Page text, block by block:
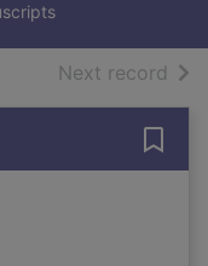
Next record of